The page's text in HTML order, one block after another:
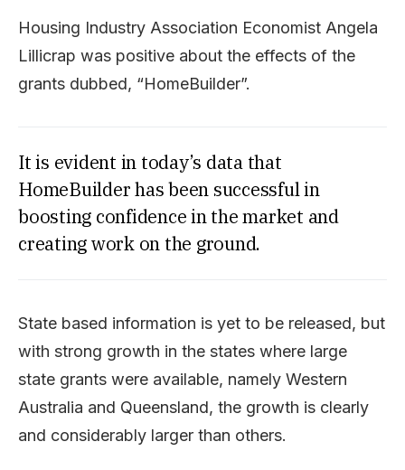
Housing Industry Association Economist Angela
Lillicrap was positive about the effects of the
grants dubbed, “HomeBuilder”.
It is evident in today’s data that
HomeBuilder has been successful in
boosting confidence in the market and
creating work on the ground.
State based information is yet to be released, but
with strong growth in the states where large
state grants were available, namely Western
Australia and Queensland, the growth is clearly
and considerably larger than others.